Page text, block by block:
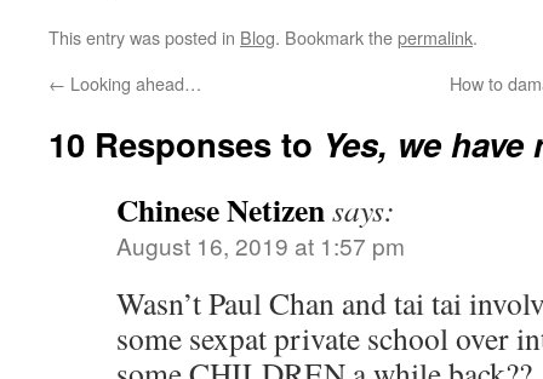
This entry was posted in Blog. Bookmark thepermalink.
← Looking ahead… How to
10 Responses to Yes, we
Chinese Netizensays:
August 16, 2019 at 1:57 pm
Wasn’t Paul Chan and tai tai
some sexpat private school over